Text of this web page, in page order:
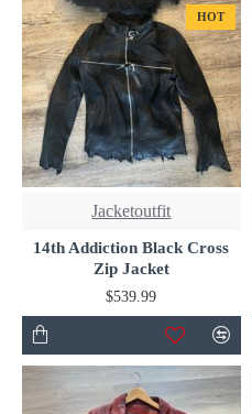
HOT
Jacketoutfit
14th Addiction Black Cross
Zip Jacket
$539.99